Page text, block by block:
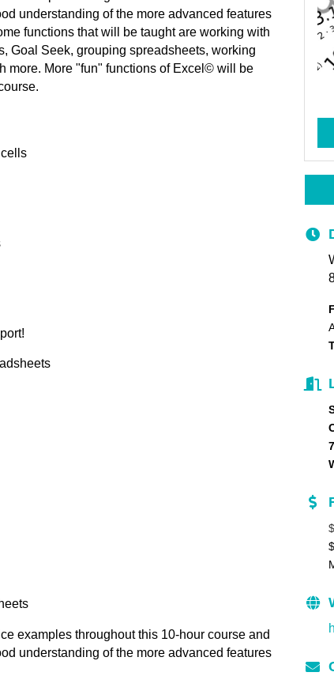
understanding of the more advanced features
functions that will be taught are working with
Goal Seek, grouping spreadsheets, working
more. More "fun" functions of Excel© will be
examples throughout this 10-hour course and
understanding of the more advanced features